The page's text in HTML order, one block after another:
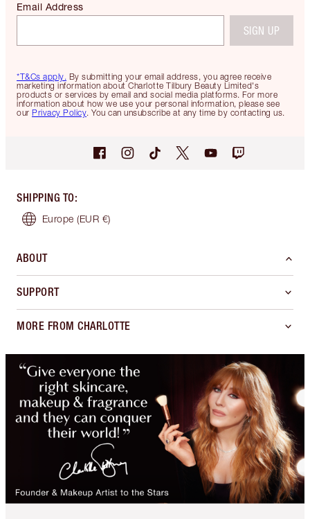
*T&Cs apply. By submitting your email address, you agree receive
marketing information about Charlotte Tilbury Beauty Limited's
products or services by email and social media platforms. For more
information about how we use your personal information, please see
our Privacy Policy. You can unsubscribe at any time by contacting us.
Email Address
SIGN UP
SHIPPING TO:
Europe (EUR €)
ABOUT
SUPPORT
MORE FROM CHARLOTTE